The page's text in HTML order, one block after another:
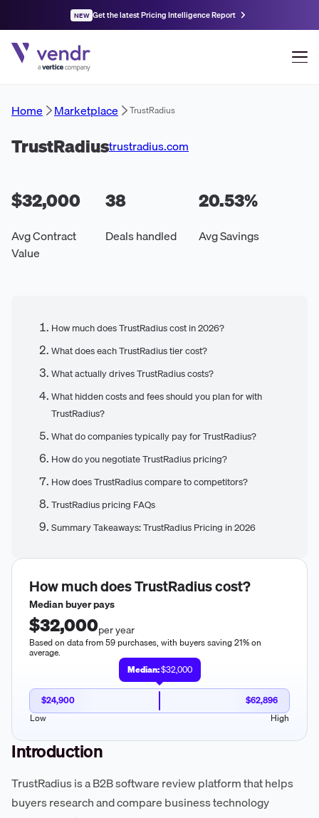
NEW Get the latest Pricing Intelligence Report
Home Marketplace TrustRadius
TrustRadiustrustradius.com
$32,000
Avg Contract
Value
38
Deals handled
20.53%
Avg Savings
How much does TrustRadius cost in 2026?
What does each TrustRadius tier cost?
What actually drives TrustRadius costs?
What hidden costs and fees should you plan for with
TrustRadius?
What do companies typically pay for TrustRadius?
How do you negotiate TrustRadius pricing?
How does TrustRadius compare to competitors?
TrustRadius pricing FAQs
Summary Takeaways: TrustRadius Pricing in 2026
How much doesTrustRadiuscost?
Median buyer pays
$32,000per year
Based on data from 59 purchases, with buyers saving 21% on
average.
Median:$32,000
$24,900
$62,896
Low
High
Introduction
TrustRadius is a B2B software review platform that helps
buyers research and compare business technology